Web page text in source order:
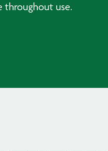
throughout use.